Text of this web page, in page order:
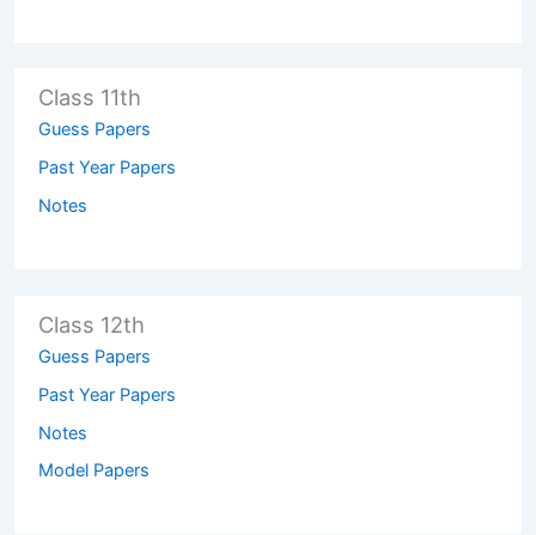
Class 11th
Guess Papers
Past Year Papers
Notes
Class 12th
Guess Papers
Past Year Papers
Notes
Model Papers